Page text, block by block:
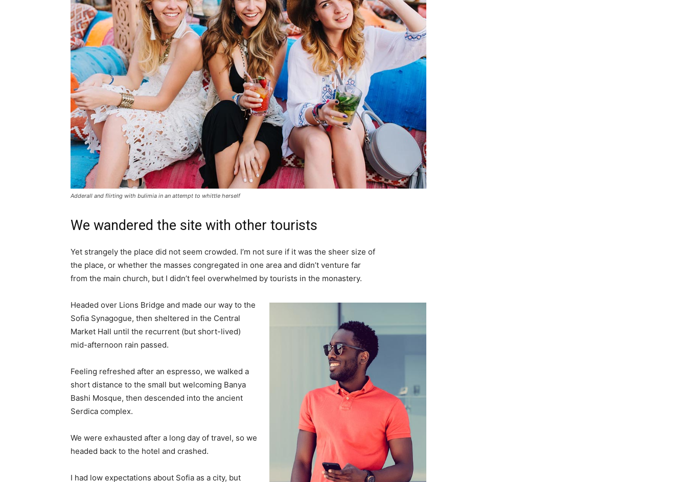
Adderall and flirting with bulimia in an attempt to whittle herself
We wandered the site with other tourists
Yet strangely the place did not seem crowded. I’m not sure if it was the sheer size of
the place, or whether the masses congregated in one area and didn’t venture far
from the main church, but I didn’t feel overwhelmed by tourists in the monastery.
Headed over Lions Bridge and made our way to the
Sofia Synagogue, then sheltered in the Central
Market Hall until the recurrent (but short-lived)
mid-afternoon rain passed.
Feeling refreshed after an espresso, we walked a
short distance to the small but welcoming Banya
Bashi Mosque, then descended into the ancient
Serdica complex.
We were exhausted after a long day of travel, so we
headed back to the hotel and crashed.
I had low expectations about Sofia as a city, but